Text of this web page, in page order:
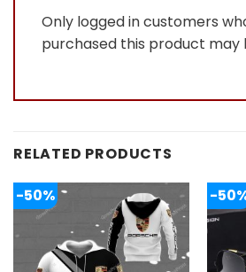
Only logged in customers
purchased this product may
RELATED PRODUCTS
-50% -